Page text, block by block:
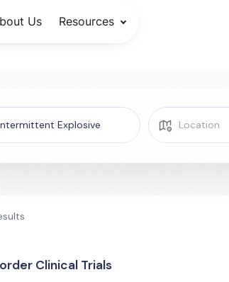
Us Resources
Clinical Trials